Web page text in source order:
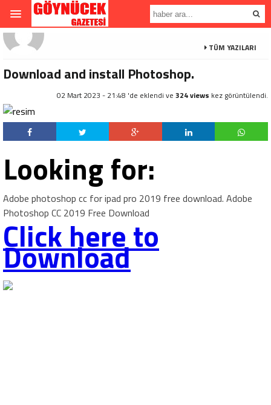
TÜM YAZILARI
Download and install Photoshop.
02 Mart 2023 - 21:48 'de eklendi ve 324 views kez görüntülendi.
Looking for:
Adobe photoshop cc for ipad pro 2019 free download. Adobe
Photoshop CC 2019 Free Download
Click here to
Download